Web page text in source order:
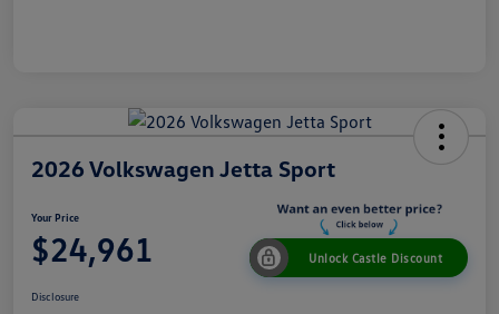
2026 Volkswagen Jetta Sport
Your Price
$24,961 Unlock Castle Discount
Disclosure